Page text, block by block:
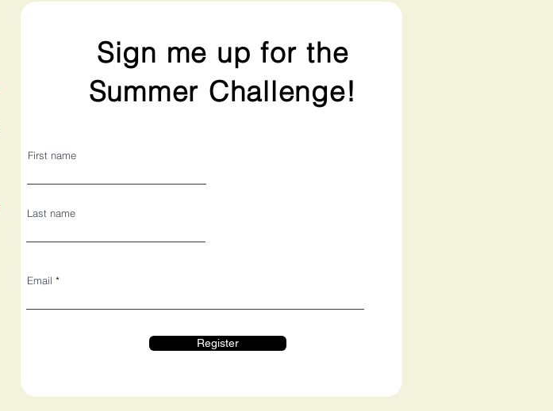
Sign me up for the
Summer Challenge!
First name
Last name
Email
Register